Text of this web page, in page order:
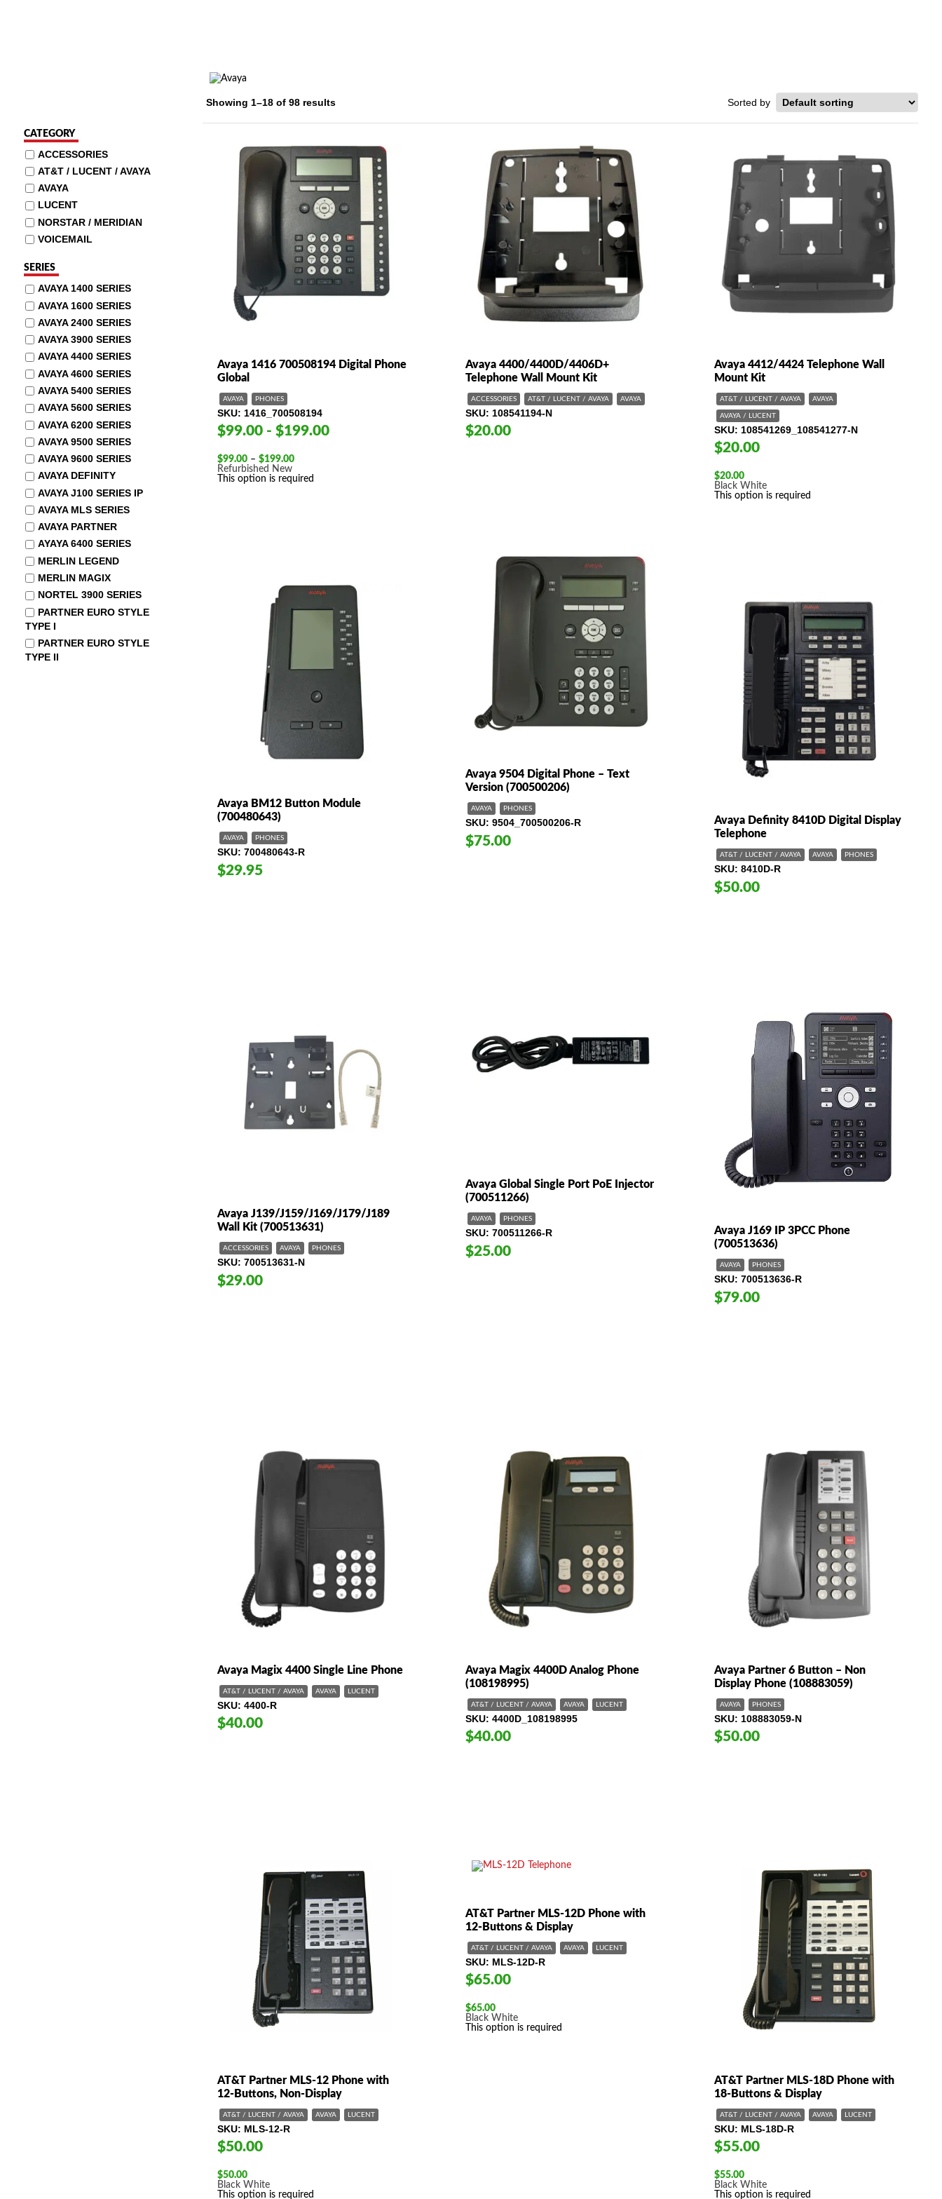
Showing 1–18 of 98 results
Avaya 1416 700508194 Digital Phone
Global
AVAYA PHONES
SKU 1416_700508194
$99.00 - $199.00
$99.00 – $199.00Price
$99.00
Refurbished New
This option is required
Avaya 4400/4400D/4406D+
Telephone Wall Mount Kit
ACCESSORIES AT&T / LUCENT / AVAYA AVAYA
SKU 108541194-N
$20.00
Avaya 4412/4424 Telephone Wall
Mount Kit
AT&T / LUCENT / AVAYA AVAYA
AVAYA / LUCENT
SKU 108541269_108541277-N
$20.00
$20.00
Black White
This option is required
Avaya 9504 Digital Phone – Text
Version (700500206)
AVAYA PHONES
SKU 9504_700500206-R
$75.00
Avaya BM12 Button Module
(700480643)
AVAYA PHONES
SKU 700480643-R
$29.95
Avaya Definity 8410D Digital Display
Telephone
AT&T / LUCENT / AVAYA AVAYA PHONES
SKU 8410D-R
$50.00
Avaya Global Single Port PoE Injector
(700511266)
AVAYA PHONES
SKU 700511266-R
$25.00
Avaya J139/J159/J169/J179/J189
Wall Kit (700513631)
ACCESSORIES AVAYA PHONES
SKU 700513631-N
$29.00
Avaya J169 IP 3PCC Phone
(700513636)
AVAYA PHONES
SKU 700513636-R
$79.00
Avaya Magix 4400 Single Line Phone
AT&T / LUCENT / AVAYA AVAYA LUCENT
SKU 4400-R
$40.00
Avaya Magix 4400D Analog Phone
(108198995)
AT&T / LUCENT / AVAYA AVAYA LUCENT
SKU 4400D_108198995
$40.00
Avaya Partner 6 Button – Non
Display Phone (108883059)
AVAYA PHONES
SKU 108883059-N
$50.00
AT&T Partner MLS-12 Phone with
12-Buttons, Non-Display
AT&T / LUCENT / AVAYA AVAYA LUCENT
SKU MLS-12-R
$50.00
$50.00
Black White
This option is required
AT&T Partner MLS-12D Phone with
12-Buttons & Display
AT&T / LUCENT / AVAYA AVAYA LUCENT
SKU MLS-12D-R
$65.00
$65.00
Black White
This option is required
AT&T Partner MLS-18D Phone with
18-Buttons & Display
AT&T / LUCENT / AVAYA AVAYA LUCENT
SKU MLS-18D-R
$55.00
$55.00
Black White
This option is required
CATEGORY
ACCESSORIES
AT&T / LUCENT / AVAYA
AVAYA
LUCENT
NORSTAR / MERIDIAN
VOICEMAIL
SERIES
AVAYA 1400 SERIES
AVAYA 1600 SERIES
AVAYA 2400 SERIES
AVAYA 3900 SERIES
AVAYA 4400 SERIES
AVAYA 4600 SERIES
AVAYA 5400 SERIES
AVAYA 5600 SERIES
AVAYA 6200 SERIES
AVAYA 9500 SERIES
AVAYA 9600 SERIES
AVAYA DEFINITY
AVAYA J100 SERIES IP
AVAYA MLS SERIES
AVAYA PARTNER
AYAYA 6400 SERIES
MERLIN LEGEND
MERLIN MAGIX
NORTEL 3900 SERIES
PARTNER EURO STYLE
TYPE I
PARTNER EURO STYLE
TYPE II